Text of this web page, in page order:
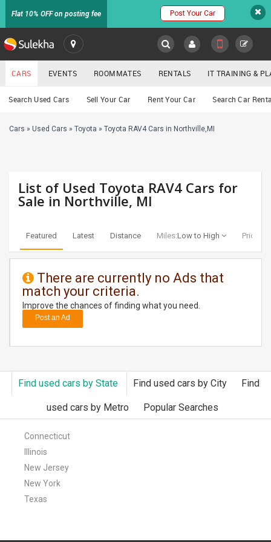
Flat 10% OFF on posting fee Post Your Car
SULEKHA
LOCATION
EVENTS
RENTALS
TRAINING
DAY
CARE
CARS
CLASSIFIEDS
TRAVEL
Cars
CARS EVENTS ROOMMATES RENTALS IT TRAINING &
Search Used Cars Sell Your Car Rent Your Car Search Car
Cars » Used Cars » Toyota » Toyota RAV4 Cars in Northville,MI
List of Used Toyota RAV4 Cars for
Sale in Northville, MI
Featured Latest Distance Miles:Low to High Price:
There are currently no Ads that
match your criteria.
Improve the chances of finding what you need.
Post an Ad
Find used cars by State Find used cars by City Find
used cars by Metro Popular Searches
Connecticut
Illinois
New Jersey
New York
Texas